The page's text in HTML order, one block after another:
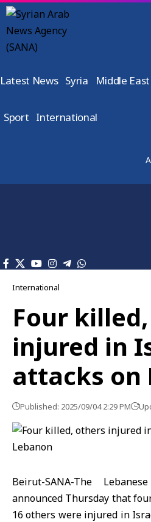
Latest News Syria Middle East
Sport International
International
Four
injured in
attacks on
Published: 2025/09/04 2:29 PM
Beirut-SANA-The
announced Thursday that
16 others were injured in